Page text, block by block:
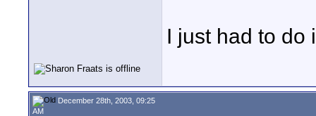
I just had to do
December 28th, 2003, 09:25
AM